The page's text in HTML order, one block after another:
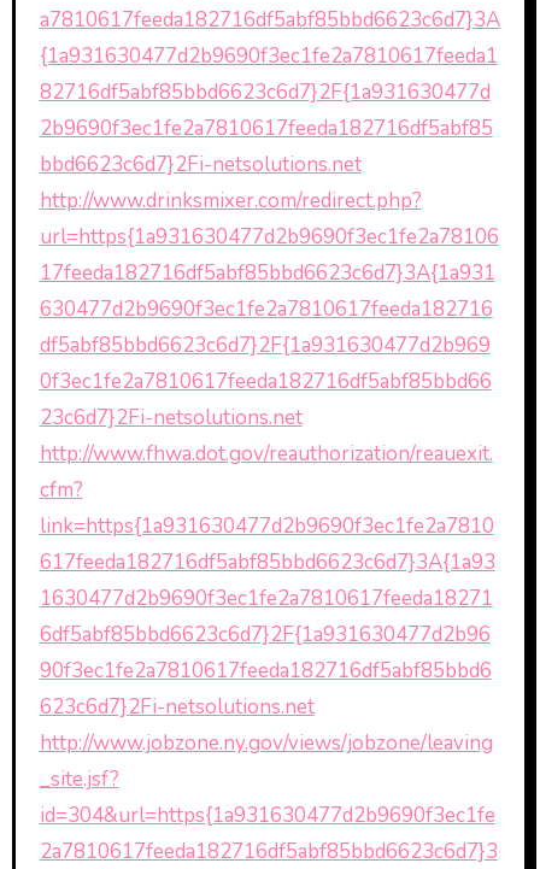
a7810617feeda182716df5abf85bbd6623c6d7}3A
{1a931630477d2b9690f3ec1fe2a7810617feeda1
82716df5abf85bbd6623c6d7}2F{1a931630477d
2b9690f3ec1fe2a7810617feeda182716df5abf85
bbd6623c6d7}2Fi-netsolutions.net
http://www.drinksmixer.com/redirect.php?
url=https{1a931630477d2b9690f3ec1fe2a78106
17feeda182716df5abf85bbd6623c6d7}3A{1a931
630477d2b9690f3ec1fe2a7810617feeda182716
df5abf85bbd6623c6d7}2F{1a931630477d2b969
0f3ec1fe2a7810617feeda182716df5abf85bbd66
23c6d7}2Fi-netsolutions.net
http://www.fhwa.dot.gov/reauthorization/reauexit.
cfm?
link=https{1a931630477d2b9690f3ec1fe2a7810
617feeda182716df5abf85bbd6623c6d7}3A{1a93
1630477d2b9690f3ec1fe2a7810617feeda18271
6df5abf85bbd6623c6d7}2F{1a931630477d2b96
90f3ec1fe2a7810617feeda182716df5abf85bbd6
623c6d7}2Fi-netsolutions.net
http://www.jobzone.ny.gov/views/jobzone/leaving
_site.jsf?
id=304&url=https{1a931630477d2b9690f3ec1fe
2a7810617feeda182716df5abf85bbd6623c6d7}3